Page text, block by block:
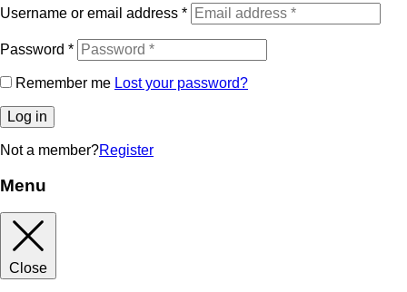
Username or email address *
Password *
Remember me Lost your password?
Log in
Not a member?Register
Menu
Close